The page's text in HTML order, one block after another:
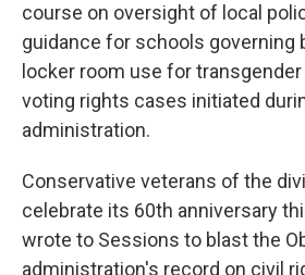
course on oversight of local
guidance for schools governing
locker room use for
voting rights cases initiated
administration.
Conservative veterans of the
celebrate its 60th anniversary
wrote to Sessions to blast the
administration's record on civil